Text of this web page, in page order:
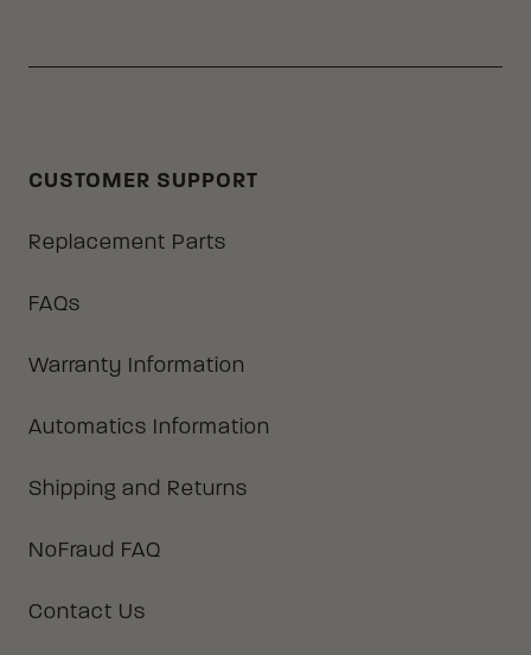
CUSTOMER SUPPORT
Replacement Parts
FAQs
Warranty Information
Automatics Information
Shipping and Returns
NoFraud FAQ
Contact Us